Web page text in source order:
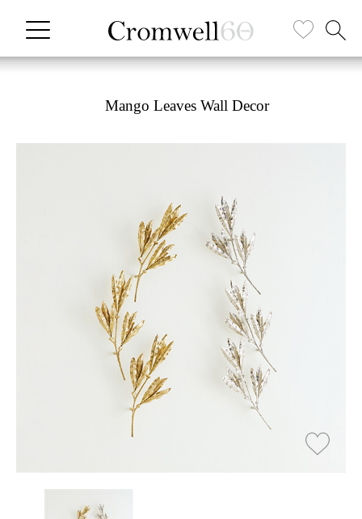
Mango Leaves Wall Decor